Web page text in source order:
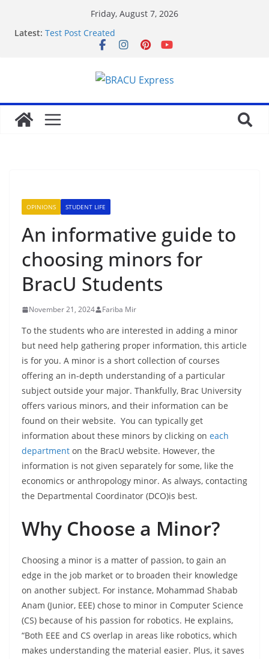
Friday, August 7, 2026
Latest: Test Post Created
Nominate Your Content for Our Latest Updates and
Sadə interfeysi ilə pin up casino yeni başlayanların
da diqqətini çəkir
Qeydiyyat prosesində vaxt itirmədən bahisə
başlamağın yolları
OPINIONS STUDENT LIFE
An informative guide to
choosing minors for
BracU Students
November 21, 2024 Fariba Mir
To the students who are interested in adding a minor
but need help gathering proper information, this article
is for you. A minor is a short collection of courses
offering an in-depth understanding of a particular
subject outside your major. Thankfully, Brac University
offers various minors, and their information can be
found on their website. You can typically get
information about these minors by clicking on each
department on the BracU website. However, the
information is not given separately for some, like the
economics or anthropology minor. As always, contacting
the Departmental Coordinator (DCO)is best.
Why Choose a Minor?
Choosing a minor is a matter of passion, to gain an
edge in the job market or to broaden their knowledge
on another subject. For instance, Mohammad Shabab
Anam (Junior, EEE) chose to minor in Computer Science
(CS) because of his passion for robotics. He explains,
“Both EEE and CS overlap in areas like robotics, which
makes understanding the material easier. Plus, it saves